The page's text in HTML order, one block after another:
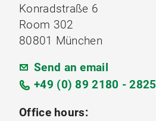
Konradstraße 6
Room 302
80801 München
Send an email
+49 (0) 89 2180 - 2825
Office hours: